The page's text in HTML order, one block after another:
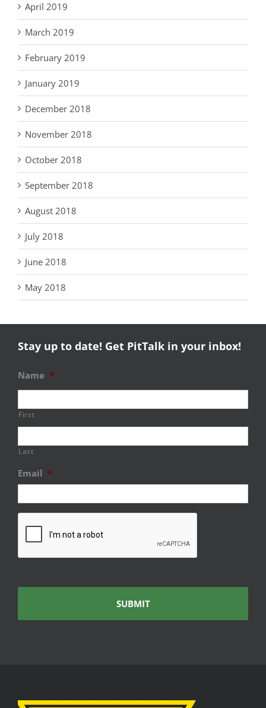
April 2019
March 2019
February 2019
January 2019
December 2018
November 2018
October 2018
September 2018
August 2018
July 2018
June 2018
May 2018
Stay up to date! Get PitTalk in your inbox!
Name *
First
Last
Email *